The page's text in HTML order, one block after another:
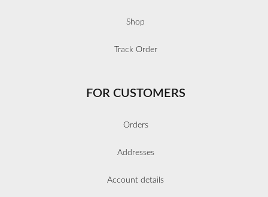
Shop
Track Order
FOR CUSTOMERS
Orders
Addresses
Account details